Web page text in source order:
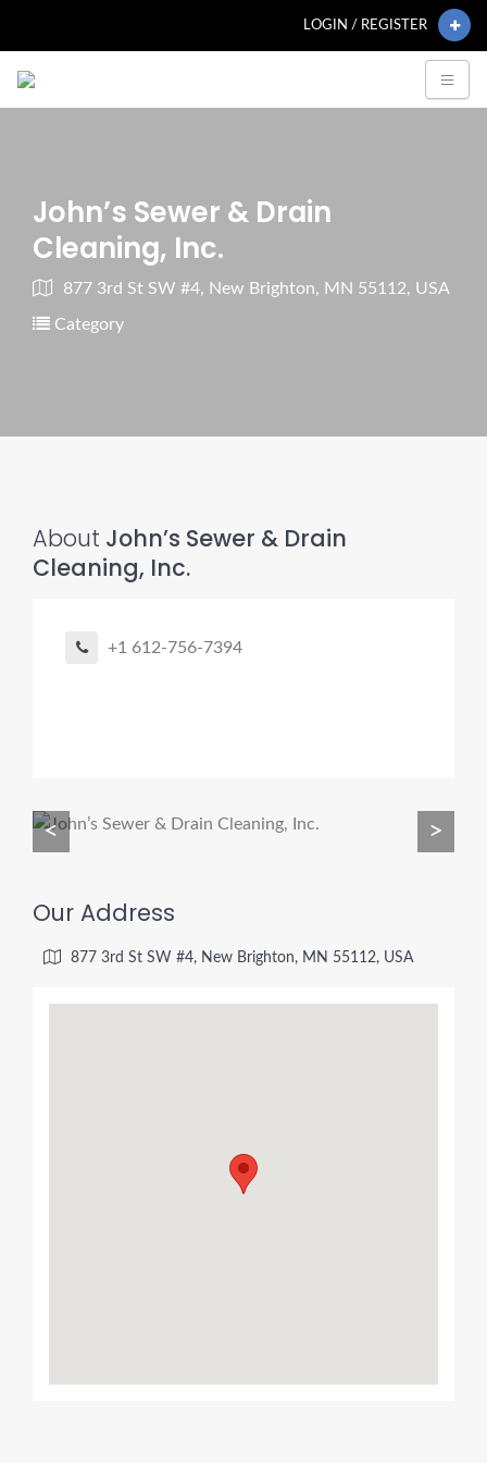
LOGIN / REGISTER
John’s Sewer & Drain
Cleaning, Inc.
877 3rd St SW #4, New Brighton, MN 55112, USA
Category
About John’s Sewer & Drain
Cleaning, Inc.
+1 612-756-7394
< >
Our Address
877 3rd St SW #4, New Brighton, MN 55112, USA
👋 Need a drain, sewer, or trenchless pipe pro?
• Get fast help for backups or emergencies